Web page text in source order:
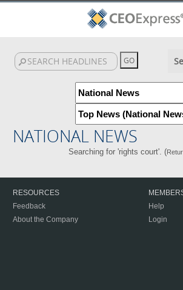
NATIONAL NEWS
Searching for 'rights court'. (
RESOURCES
Feedback
About the Company
Help
Login